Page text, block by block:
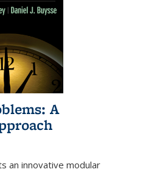
A
an innovative modular